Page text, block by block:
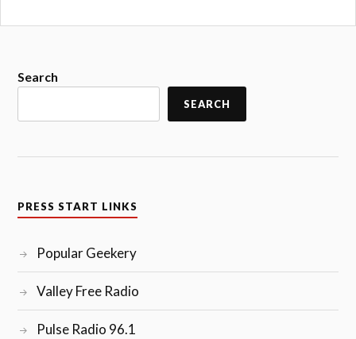
Search
SEARCH
PRESS START LINKS
Popular Geekery
Valley Free Radio
Pulse Radio 96.1